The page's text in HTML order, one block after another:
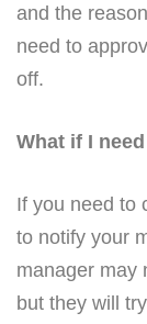
and the
need to
off.
What if I
If you need to
to notify your
manager may
but they will